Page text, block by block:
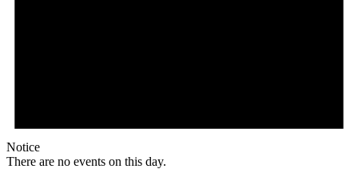
Notice
There are no events on this day.